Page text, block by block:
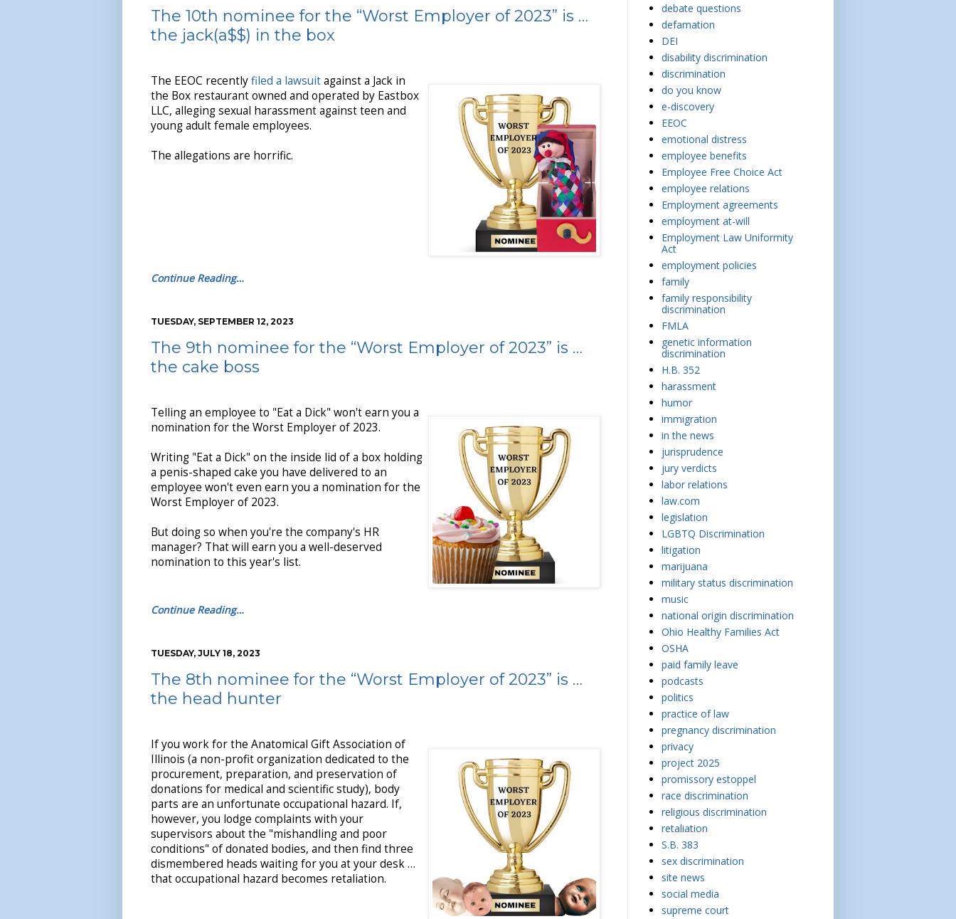
The 10th nominee for the “Worst Employer of 2023” is …
the jack(a$$) in the box
The EEOC recentlyfiled a lawsuitagainst a Jack in
the Box restaurant owned and operated by Eastbox
LLC, alleging sexual harassment against teen and
young adult female employees.
The allegations are horrific.
Continue Reading…
TUESDAY, SEPTEMBER 12, 2023
The 9th nominee for the “Worst Employer of 2023” is …
the cake boss
Telling an employee to "Eat a Dick" won't earn you a
nomination for the Worst Employer of 2023.
Writing "Eat a Dick" on the inside lid of a box holding
a penis-shaped cake you have delivered to an
employee won't even earn you a nomination for the
Worst Employer of 2023.
But doing so when you're the company's HR
manager? That will earn you a well-deserved
nomination to this year's list.
Continue Reading…
TUESDAY, JULY 18, 2023
The 8th nominee for the “Worst Employer of 2023” is …
the head hunter
If you work for the Anatomical Gift Association of
Illinois (a non-profit organization dedicated to the
procurement, preparation, and preservation of
donations for medical and scientific study), body
parts are an unfortunate occupational hazard. If,
however, you lodge complaints with your
supervisors about the "mishandling and poor
conditions" of donated bodies, and then find three
dismembered heads waiting for you at your desk …
that occupational hazard becomes retaliation.
debate questions
defamation
DEI
disability discrimination
discrimination
do you know
e-discovery
EEOC
emotional distress
employee benefits
Employee Free Choice Act
employee relations
Employment agreements
employment at-will
Employment Law Uniformity
Act
employment policies
family
family responsibility
discrimination
FMLA
genetic information
discrimination
H.B. 352
harassment
humor
immigration
in the news
jurisprudence
jury verdicts
labor relations
law.com
legislation
LGBTQ Discrimination
litigation
marijuana
military status discrimination
music
national origin discrimination
Ohio Healthy Families Act
OSHA
paid family leave
podcasts
politics
practice of law
pregnancy discrimination
privacy
project 2025
promissory estoppel
race discrimination
religious discrimination
retaliation
S.B. 383
sex discrimination
site news
social media
supreme court